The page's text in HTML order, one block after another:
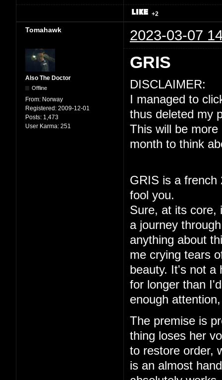
+2
Tomahawk 2023-03-07
Also The Doctor
Offline
From: Norway
Registered: 2009-12-01
Posts: 1,473
User Karma: 251
GRIS
DISCLAIMER:
I managed to
thus deleted my
This will be
month to think
GRIS is a french
fool you.
Sure, at its core,
a journey
anything about
me crying tears
beauty. It's not a
for longer than
enough
The premise is
thing loses her
to restore order,
is an almost